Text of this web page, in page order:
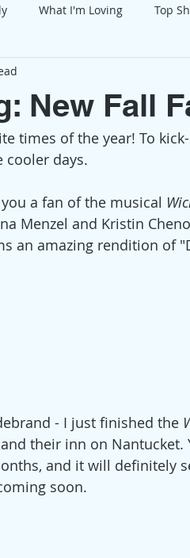
What I'm Loving Top
Fun Holidays
Mental Health Movies/Films
New Fall
times of the year! To
cooler days.
a fan of the musical
Menzel and Kristin
an amazing rendition of
ebrand - I just finished the
their inn on Nantucket.
and it will definitely
soon.